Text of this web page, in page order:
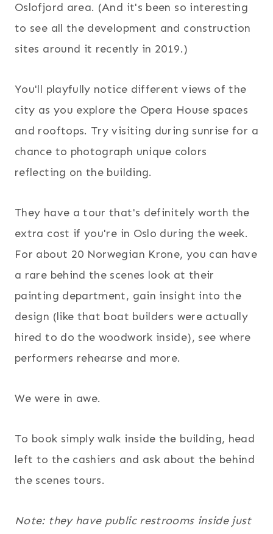
Oslofjord area. (And it's been so interesting
to see all the development and construction
sites around it recently in 2019.)
You'll playfully notice different views of the
city as you explore the Opera House spaces
and rooftops. Try visiting during sunrise for a
chance to photograph unique colors
reflecting on the building.
They have a tour that's definitely worth the
extra cost if you're in Oslo during the week.
For about 20 Norwegian Krone, you can have
a rare behind the scenes look at their
painting department, gain insight into the
design (like that boat builders were actually
hired to do the woodwork inside), see where
performers rehearse and more.
We were in awe.
To book simply walk inside the building, head
left to the cashiers and ask about the behind
the scenes tours.
Note: they have public restrooms inside just